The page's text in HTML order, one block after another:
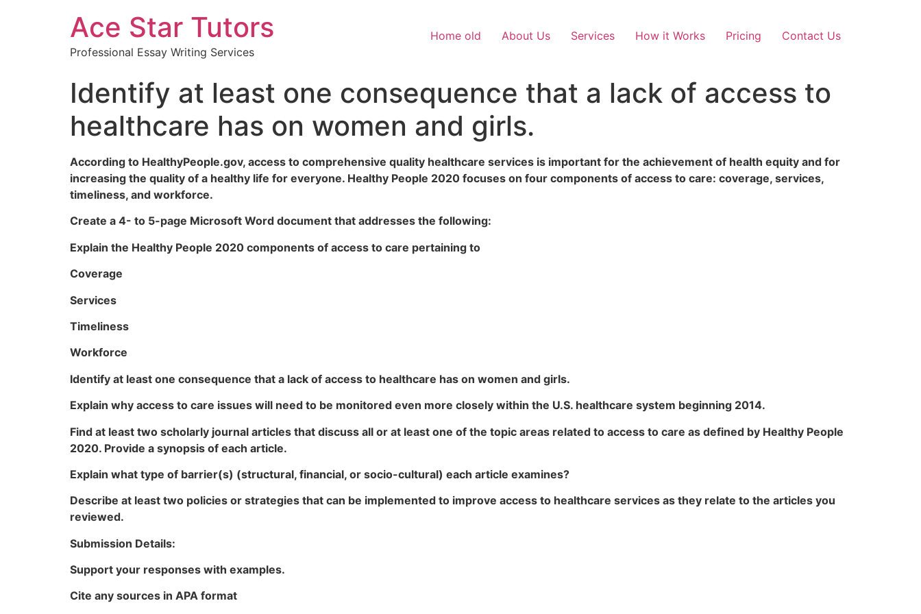
Ace Star Tutors
Professional Essay Writing Services
Home old About Us Services How it Works Pricing Contact Us
Identify at least one consequence that a lack of access to
healthcare has on women and girls.
According to HealthyPeople.gov, access to comprehensive quality healthcare services is important for the achievement of health equity and for
increasing the quality of a healthy life for everyone. Healthy People 2020 focuses on four components of access to care: coverage, services,
timeliness, and workforce.
Create a 4- to 5-page Microsoft Word document that addresses the following:
Explain the Healthy People 2020 components of access to care pertaining to
Coverage
Services
Timeliness
Workforce
Identify at least one consequence that a lack of access to healthcare has on women and girls.
Explain why access to care issues will need to be monitored even more closely within the U.S. healthcare system beginning 2014.
Find at least two scholarly journal articles that discuss all or at least one of the topic areas related to access to care as defined by Healthy People
2020. Provide a synopsis of each article.
Explain what type of barrier(s) (structural, financial, or socio-cultural) each article examines?
Describe at least two policies or strategies that can be implemented to improve access to healthcare services as they relate to the articles you
reviewed.
Submission Details:
Support your responses with examples.
Cite any sources in APA format